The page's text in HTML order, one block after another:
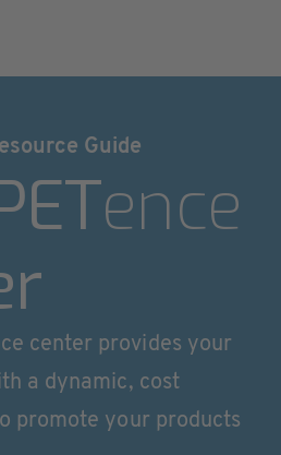
Guide
ence
center provides your
a dynamic, cost
promote your products